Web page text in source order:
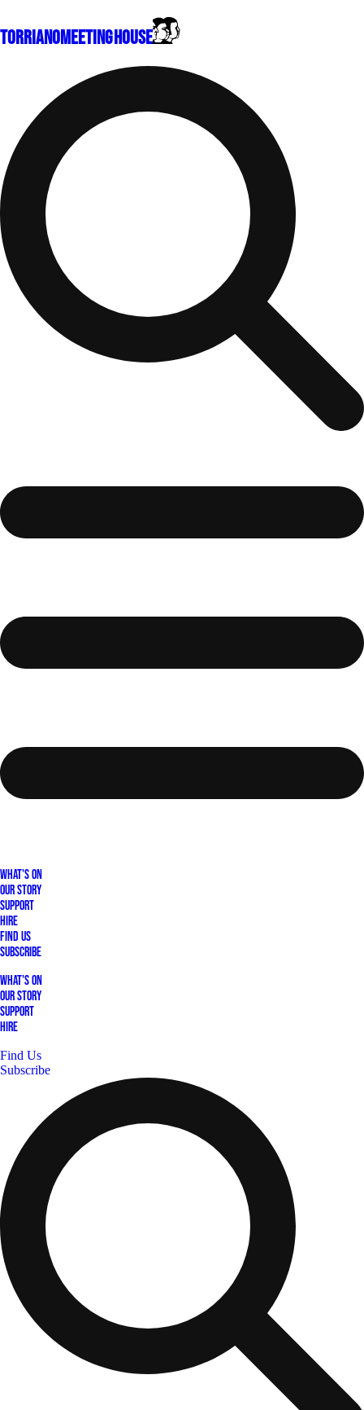
TorrianoMeeting House
What's On
Our Story
Support
Hire
Find Us
Subscribe
What's On
Our Story
Support
Hire
Find Us
Subscribe